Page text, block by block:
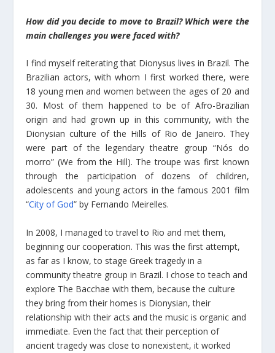
How did you decide to move to Brazil? Which were the
main challenges you were faced with?
I find myself reiterating that Dionysus lives in Brazil. The
Brazilian actors, with whom I first worked there, were
18 young men and women between the ages of 20 and
30. Most of them happened to be of Afro-Brazilian
origin and had grown up in this community, with the
Dionysian culture of the Hills of Rio de Janeiro. They
were part of the legendary theatre group “Nós do
morro” (We from the Hill). The troupe was first known
through the participation of dozens of children,
adolescents and young actors in the famous 2001 film
“City of God” by Fernando Meirelles.
In 2008, I managed to travel to Rio and met them,
beginning our cooperation. This was the first attempt,
as far as I know, to stage Greek tragedy in a
community theatre group in Brazil. I chose to teach and
explore The Bacchae with them, because the culture
they bring from their homes is Dionysian, their
relationship with their acts and the music is organic and
immediate. Even the fact that their perception of
ancient tragedy was close to nonexistent, it worked